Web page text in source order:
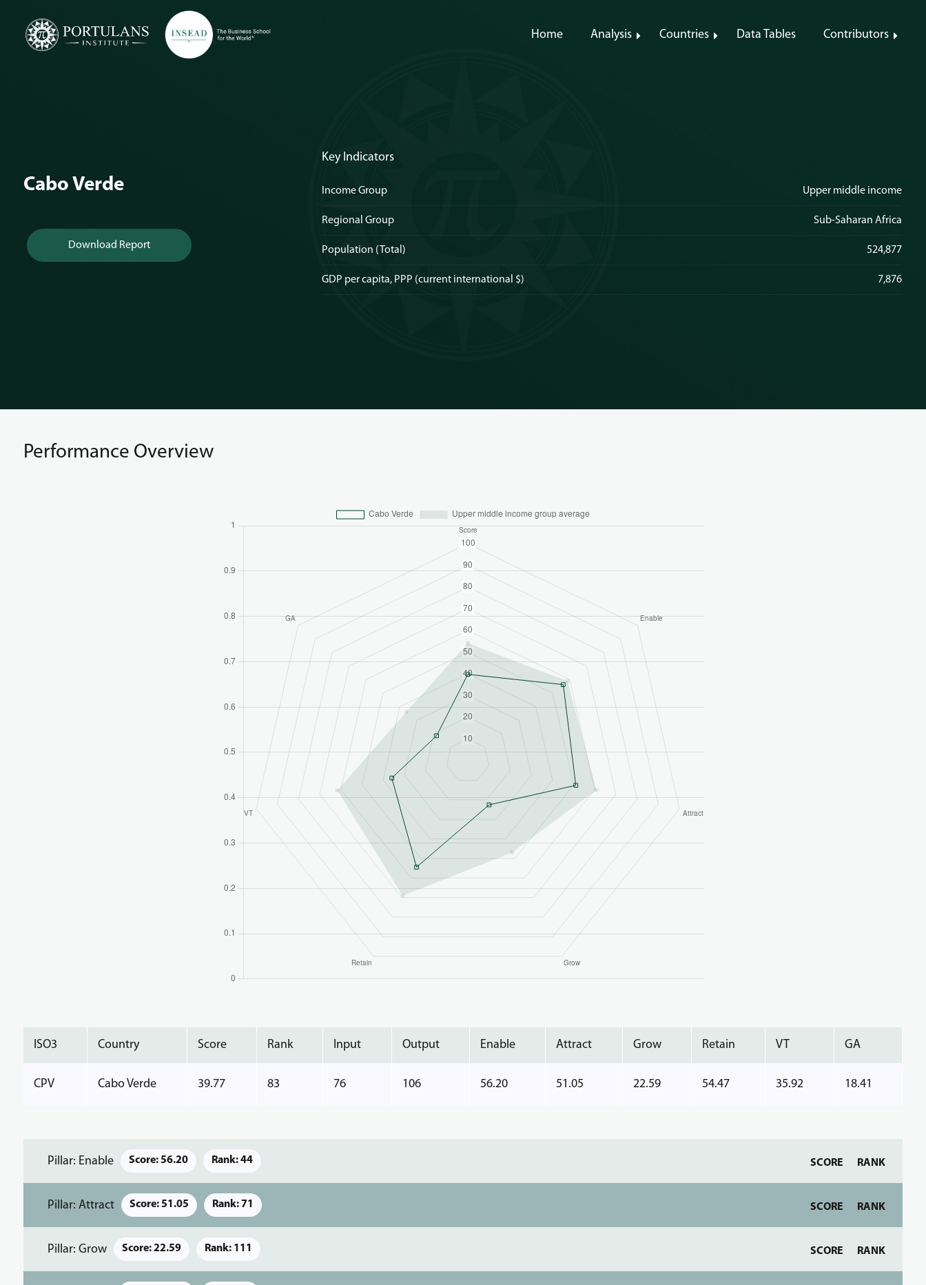
content
Home Analysis Countries Data Tables Contributors
Cabo Verde
Download Report
Key Indicators
Income Group Upper middle income
Regional Group Sub-Saharan Africa
Population (Total) 524,877
GDP per capita, PPP (current international $) 7,876
Performance Overview
ISO3
CPV
Country
Cabo Verde
Score
39.77
Rank
83
Input
76
Output
106
Enable
56.20
Attract
51.05
Grow
22.59
Retain
54.47
VT
35.92
GA
18.41
Pillar: Enable Score: 56.20 Rank: 44 SCORE RANK
Pillar: Attract Score: 51.05 Rank: 71 SCORE RANK
Pillar: Grow Score: 22.59 Rank: 111 SCORE RANK